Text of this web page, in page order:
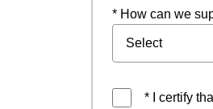
* How can we
* I certify